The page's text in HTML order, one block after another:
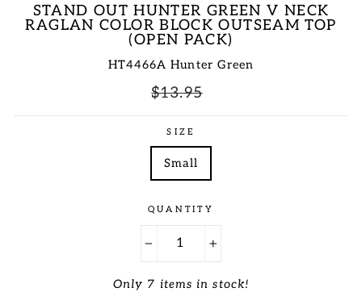
STAND OUT HUNTER GREEN V NECK
RAGLAN COLOR BLOCK OUTSEAM TOP
(OPEN PACK)
HT4466A Hunter Green
Regular
$13.95
SIZE
Small
QUANTITY
Only 7 items in stock!